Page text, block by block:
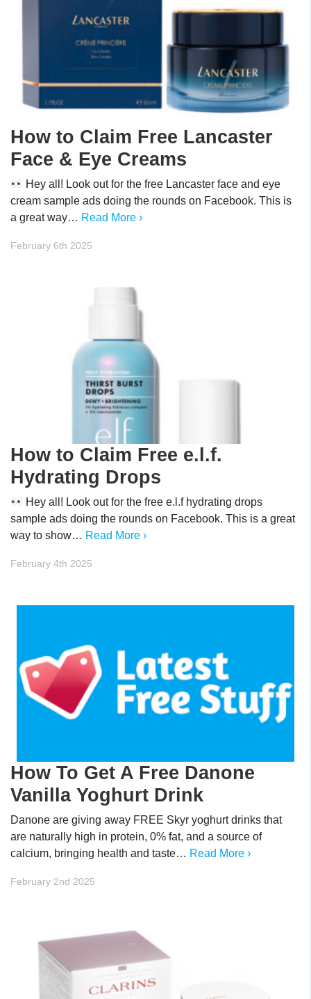
How to Claim Free Lancaster
Face & Eye Creams
Hey all! Look out for the free Lancaster face and eye
cream sample ads doing the rounds on Facebook. This is
a great way… Read More ›
February 6th 2025
How to Claim Free e.l.f.
Hydrating Drops
Hey all! Look out for the free e.l.f hydrating drops
sample ads doing the rounds on Facebook. This is a great
way to show… Read More ›
February 4th 2025
How To Get A Free Danone
Vanilla Yoghurt Drink
Danone are giving away FREE Skyr yoghurt drinks that
are naturally high in protein, 0% fat, and a source of
calcium, bringing health and taste… Read More ›
February 2nd 2025